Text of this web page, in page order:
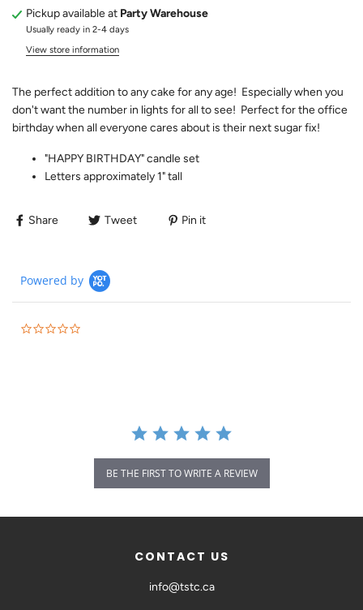
Pickup available at Party Warehouse
Usually ready in 2-4 days
View store information
The perfect addition to any cake for any age! Especially when you
don't want the number in lights for all to see! Perfect for the office
birthday when all everyone cares about is their next sugar fix!
"HAPPY BIRTHDAY" candle set
Letters approximately 1" tall
Share Tweet Pin it
Powered by
BE THE FIRST TO WRITE A REVIEW
CONTACT US
info@tstc.ca